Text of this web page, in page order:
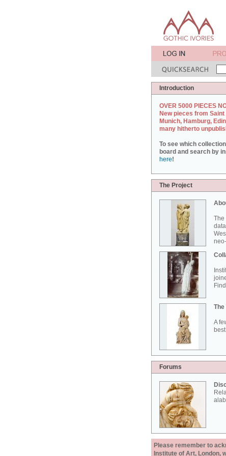
Introduction
OVER 5000 PIECES
New pieces from
Munich, Hamburg,
many hitherto
To see which
board and search by
here!
The Project
The
The
A
Forums
Please remember to
Institute of Art, London,